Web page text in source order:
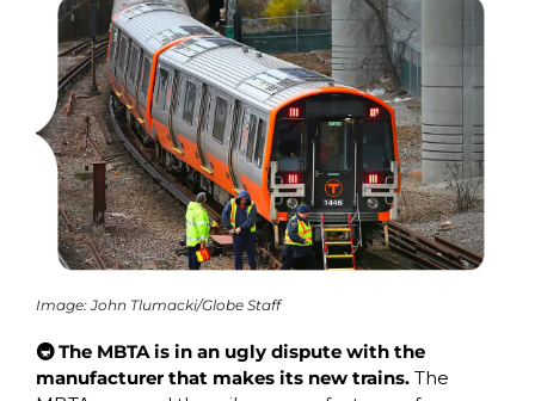
Image: John Tlumacki/Globe Staff
🚇 The MBTA is in an ugly dispute with the
manufacturer that makes its new trains. The